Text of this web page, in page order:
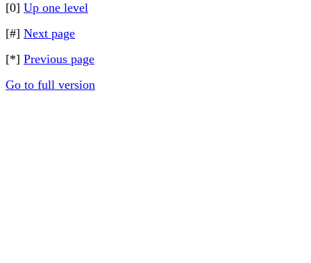
[0] Up one level
[#] Next page
[*] Previous page
Go to full version